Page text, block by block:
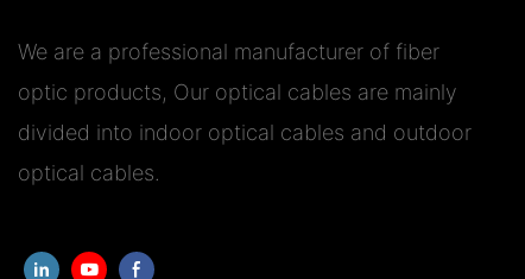
We are a professional manufacturer of fiber
optic products, Our optical cables are mainly
divided into indoor optical cables and outdoor
optical cables.